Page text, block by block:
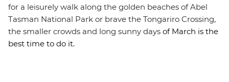
for a leisurely walk along the golden beaches of Abel
Tasman National Park or brave the Tongariro Crossing,
the smaller crowds and long sunny days of March is the
best time to do it.